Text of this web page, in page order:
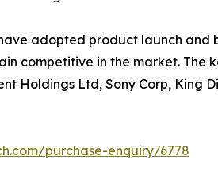
adopted product launch and
competitive in the market. The
Holdings Ltd, Sony Corp, King
purchase-enquiry/6778